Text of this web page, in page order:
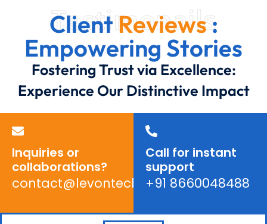
Testimonails
ClientReviews:
Empowering Stories
Fostering Trust via Excellence:
Experience Our Distinctive Impact
Inquiries or
collaborations?
contact@levontechno.com
Call for instant
support
+91 8660048488